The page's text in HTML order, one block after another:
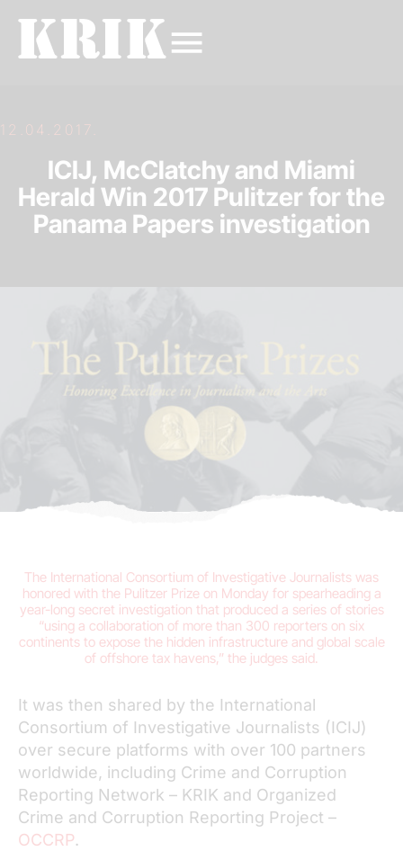
12.04.2017.
ICIJ, McClatchy and Miami
Herald Win 2017 Pulitzer for the
Panama Papers investigation
The International Consortium of Investigative Journalists was
honored with the Pulitzer Prize on Monday for spearheading a
year-long secret investigation that produced a series of stories
“using a collaboration of more than 300 reporters on six
continents to expose the hidden infrastructure and global scale
of offshore tax havens,” the judges said.
It was then shared by the International
Consortium of Investigative Journalists (ICIJ)
over secure platforms with over 100 partners
worldwide, including Crime and Corruption
Reporting Network – KRIK and Organized
Crime and Corruption Reporting Project –
OCCRP.